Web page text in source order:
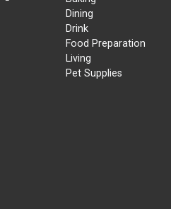
Dining
Drink
Food Preparation
Living
Pet Supplies